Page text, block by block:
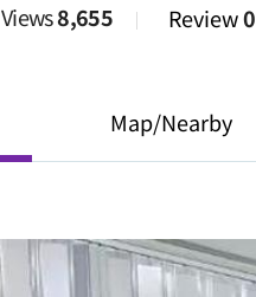
Views8,655 Review0
Map/Nearby